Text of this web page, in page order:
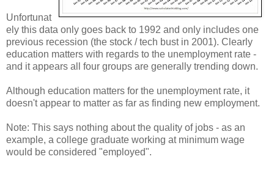
Unfortunat
ely this data only goes back to 1992 and only includes one
previous recession (the stock / tech bust in 2001). Clearly
education matters with regards to the unemployment rate -
and it appears all four groups are generally trending down.
Although education matters for the unemployment rate, it
doesn't appear to matter as far as finding new employment.
Note: This says nothing about the quality of jobs - as an
example, a college graduate working at minimum wage
would be considered "employed".